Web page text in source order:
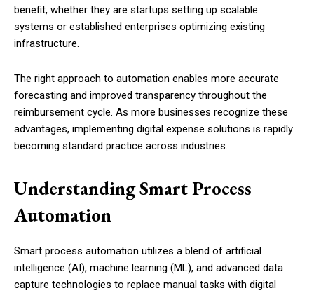
benefit, whether they are startups setting up scalable
systems or established enterprises optimizing existing
infrastructure.
The right approach to automation enables more accurate
forecasting and improved transparency throughout the
reimbursement cycle. As more businesses recognize these
advantages, implementing digital expense solutions is rapidly
becoming standard practice across industries.
Understanding Smart Process
Automation
Smart process automation utilizes a blend of artificial
intelligence (AI), machine learning (ML), and advanced data
capture technologies to replace manual tasks with digital